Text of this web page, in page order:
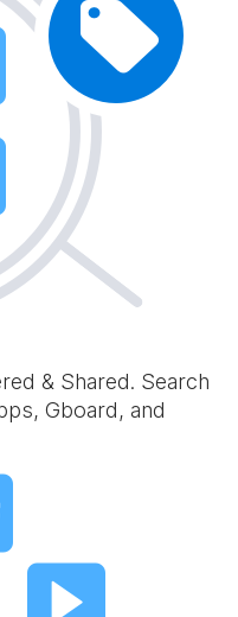
& Shared. Search
Gboard, and